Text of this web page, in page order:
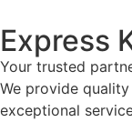
Express
Your trusted
We provide
exceptional